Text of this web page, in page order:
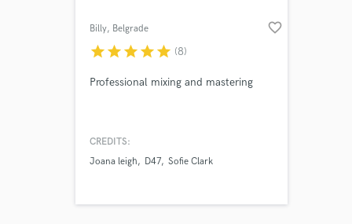
Billy, Belgrade favorite_border
starstarstarstarstar (8)
Professional mixing and mastering
CREDITS:
Joana leigh
D47 Sofie Clark